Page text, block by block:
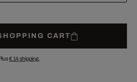
CART
€ 14shipping.